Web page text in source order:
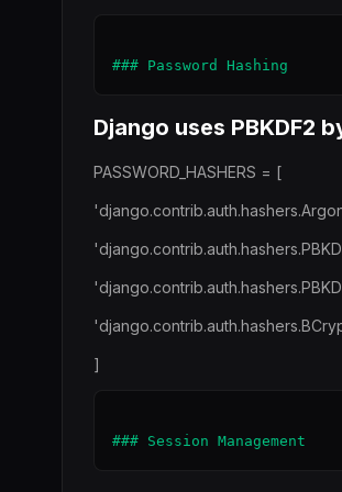
Django uses PBKDF2
PASSWORD_HASHERS = [
]